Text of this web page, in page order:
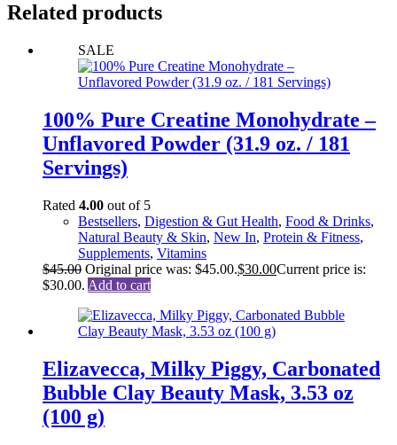
Related products
SALE
100% Pure Creatine Monohydrate –
Unflavored Powder (31.9 oz. / 181
Servings)
Rated 4.00 out of 5
Bestsellers, Digestion & Gut Health, Food & Drinks,
Natural Beauty & Skin, New In, Protein & Fitness,
Supplements, Vitamins
$45.00 Original price was: $45.00.$30.00Current price is:
$30.00. Add to cart
Elizavecca, Milky Piggy, Carbonated
Bubble Clay Beauty Mask, 3.53 oz
(100 g)